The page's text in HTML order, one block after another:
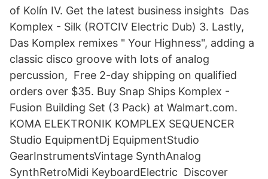
of Kolín IV. Get the latest business insights Das
Komplex - Silk (ROTCIV Electric Dub) 3. Lastly,
Das Komplex remixes " Your Highness", adding a
classic disco groove with lots of analog
percussion, Free 2-day shipping on qualified
orders over $35. Buy Snap Ships Komplex -
Fusion Building Set (3 Pack) at Walmart.com.
KOMA ELEKTRONIK KOMPLEX SEQUENCER
Studio EquipmentDj EquipmentStudio
GearInstrumentsVintage SynthAnalog
SynthRetroMidi KeyboardElectric Discover